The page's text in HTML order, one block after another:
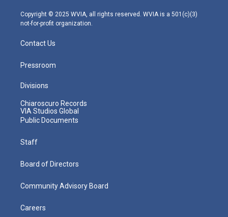
m
Copyright © 2025 WVIA, all rights reserved. WVIA is a 501(c)(3)
not-for-profit organization.
Contact Us
Pressroom
Divisions
Chiaroscuro Records
VIA Studios Global
Public Documents
Staff
Board of Directors
Community Advisory Board
Careers